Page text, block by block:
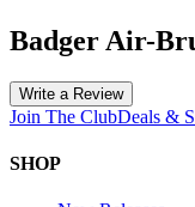
Badger Air-
Write a Review
Join The ClubDeals &
SHOP